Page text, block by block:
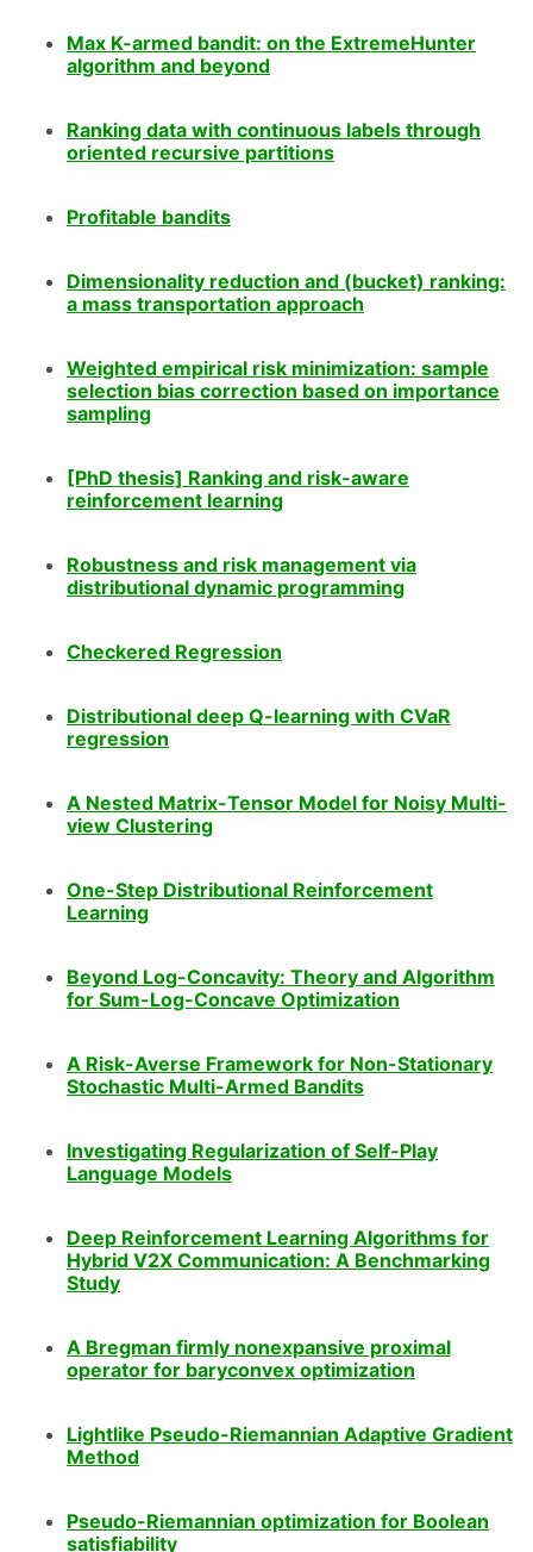
Max K-armed bandit: on the ExtremeHunter
algorithm and beyond
Ranking data with continuous labels through
oriented recursive partitions
Profitable bandits
Dimensionality reduction and (bucket) ranking:
a mass transportation approach
Weighted empirical risk minimization: sample
selection bias correction based on importance
sampling
[PhD thesis] Ranking and risk-aware
reinforcement learning
Robustness and risk management via
distributional dynamic programming
Checkered Regression
Distributional deep Q-learning with CVaR
regression
A Nested Matrix-Tensor Model for Noisy Multi-
view Clustering
One-Step Distributional Reinforcement
Learning
Beyond Log-Concavity: Theory and Algorithm
for Sum-Log-Concave Optimization
A Risk-Averse Framework for Non-Stationary
Stochastic Multi-Armed Bandits
Investigating Regularization of Self-Play
Language Models
Deep Reinforcement Learning Algorithms for
Hybrid V2X Communication: A Benchmarking
Study
A Bregman firmly nonexpansive proximal
operator for baryconvex optimization
Lightlike Pseudo-Riemannian Adaptive Gradient
Method
Pseudo-Riemannian optimization for Boolean
satisfiability